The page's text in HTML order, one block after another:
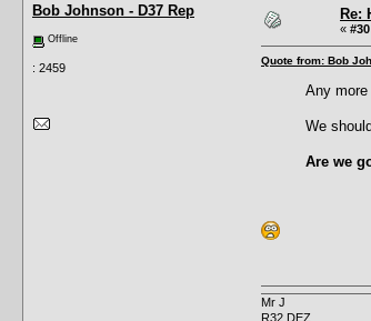
Bob Johnson - D37 Rep
Offline
: 2459
Re:
«
Quote from: Bob
Any more
We
Are we
Mr J
R32 DEZ